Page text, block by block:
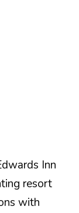
Inn
resort
with